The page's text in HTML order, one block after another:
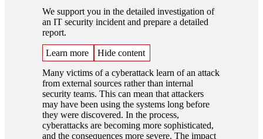
We support you in the detailed investigation of
an IT security incident and prepare a detailed
report.
Learn more
Hide content
Many victims of a cyberattack learn of an attack
from external sources rather than internal
security teams. This can mean that attackers
may have been using the systems long before
they were discovered. In the process,
cyberattacks are becoming more sophisticated,
and the consequences more severe. The impact